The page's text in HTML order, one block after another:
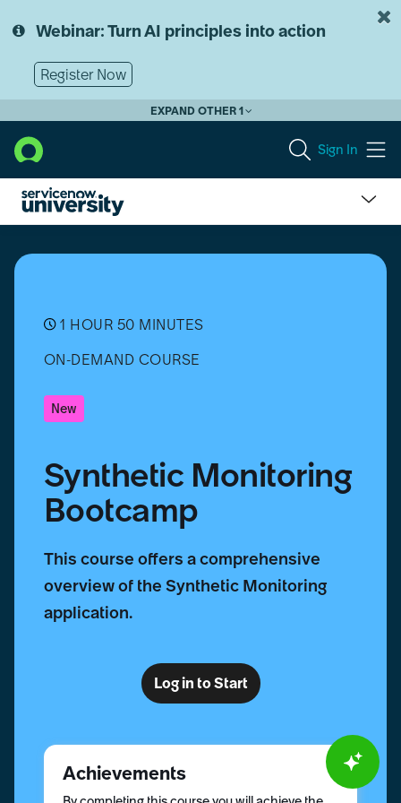
to
content
to
Webinar: Turn AI principles into action
Register Now
EXPAND OTHER 1
Sign In
Monitoring
Bootcamp
1 HOUR 50 MINUTES
ON-DEMAND COURSE
New
Synthetic Monitoring
Bootcamp
This course offers a comprehensive
overview of the Synthetic Monitoring
application.
Achievements
Log in to Start